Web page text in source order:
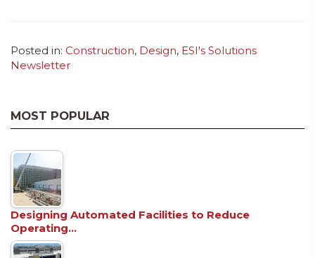
Posted in: Construction, Design, ESI's Solutions
Newsletter
MOST POPULAR
Designing Automated Facilities to Reduce
Operating…